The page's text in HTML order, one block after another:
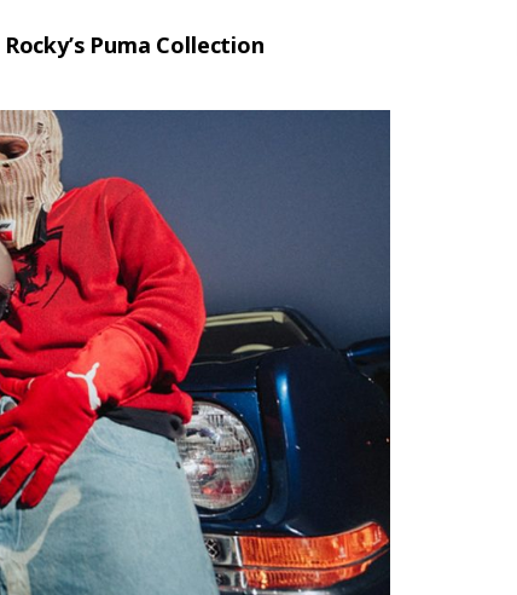
Puma Collection